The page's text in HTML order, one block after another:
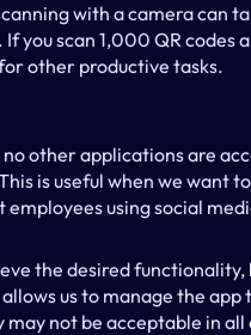
with a camera can
you scan 1,000 QR codes
other productive tasks.
other applications are
is useful when we want
using social
the desired
us to manage the app
not be acceptable in all